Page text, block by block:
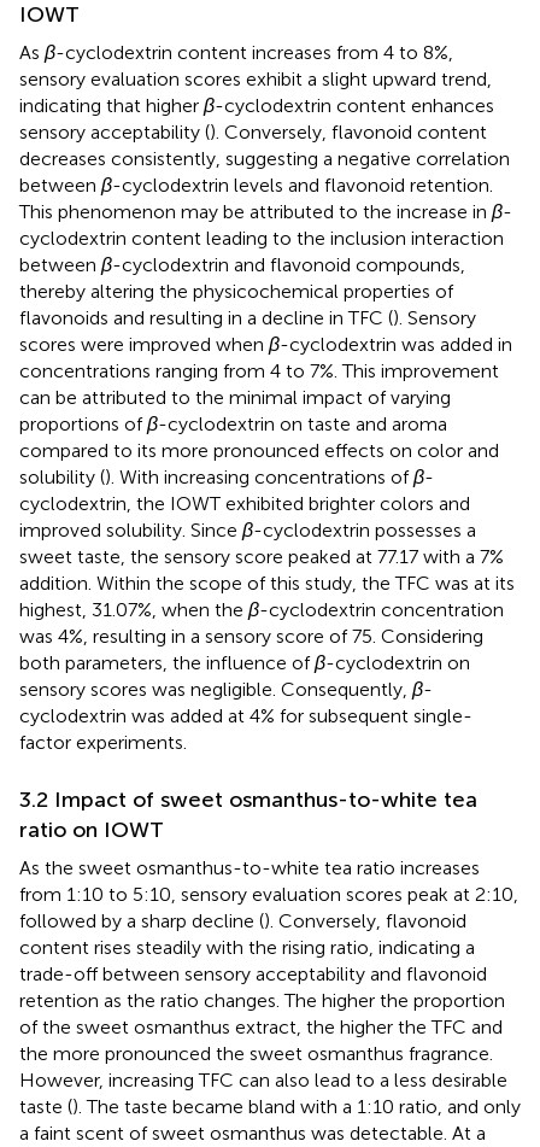
IOWT
As β-cyclodextrin content increases from 4 to 8%,
sensory evaluation scores exhibit a slight upward trend,
indicating that higher β-cyclodextrin content enhances
sensory acceptability (). Conversely, flavonoid content
decreases consistently, suggesting a negative correlation
between β-cyclodextrin levels and flavonoid retention.
This phenomenon may be attributed to the increase in β-
cyclodextrin content leading to the inclusion interaction
between β-cyclodextrin and flavonoid compounds,
thereby altering the physicochemical properties of
flavonoids and resulting in a decline in TFC (). Sensory
scores were improved when β-cyclodextrin was added in
concentrations ranging from 4 to 7%. This improvement
can be attributed to the minimal impact of varying
proportions ofβ-cyclodextrin on taste and aroma
compared to its more pronounced effects on color and
solubility (). With increasing concentrations ofβ-
cyclodextrin, the IOWT exhibited brighter colors and
improved solubility. Since β-cyclodextrin possesses a
sweet taste, the sensory score peaked at 77.17 with a 7%
addition. Within the scope of this study, the TFC was at its
highest, 31.07%, when the β-cyclodextrin concentration
was 4%, resulting in a sensory score of 75. Considering
both parameters, the influence ofβ-cyclodextrin on
sensory scores was negligible. Consequently, β-
cyclodextrin was added at 4% for subsequent single-
factor experiments.
3.2 Impact of sweet osmanthus-to-white tea
ratio on IOWT
As the sweet osmanthus-to-white tea ratio increases
from 1:10 to 5:10, sensory evaluation scores peak at 2:10,
followed by a sharp decline (). Conversely, flavonoid
content rises steadily with the rising ratio, indicating a
trade-off between sensory acceptability and flavonoid
retention as the ratio changes. The higher the proportion
of the sweet osmanthus extract, the higher the TFC and
the more pronounced the sweet osmanthus fragrance.
However, increasing TFC can also lead to a less desirable
taste (). The taste became bland with a 1:10 ratio, and only
a faint scent of sweet osmanthus was detectable. At a